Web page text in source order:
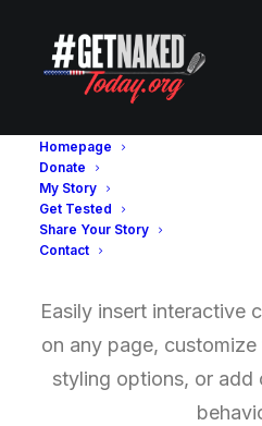
Homepage
Donate
My Story
Get Tested
Share Your Story
Contact
Easily insert interactive
on any page,
styling options, or add